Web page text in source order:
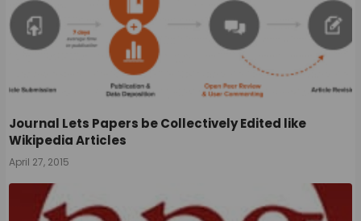
Journal Lets Papers be Collectively Edited like
Wikipedia Articles
April 27, 2015